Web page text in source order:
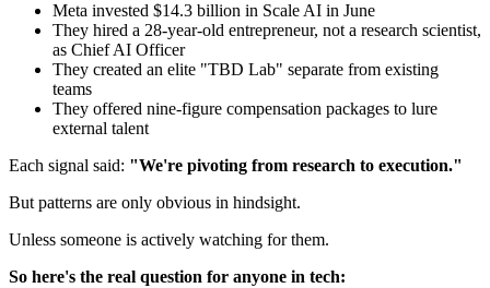
Meta invested $14.3 billion in Scale AI in June
They hired a 28-year-old entrepreneur, not a research scientist,
as Chief AI Officer
They created an elite "TBD Lab" separate from existing
teams
They offered nine-figure compensation packages to lure
external talent
Each signal said: "We're pivoting from research to execution."
But patterns are only obvious in hindsight.
Unless someone is actively watching for them.
So here's the real question for anyone in tech: